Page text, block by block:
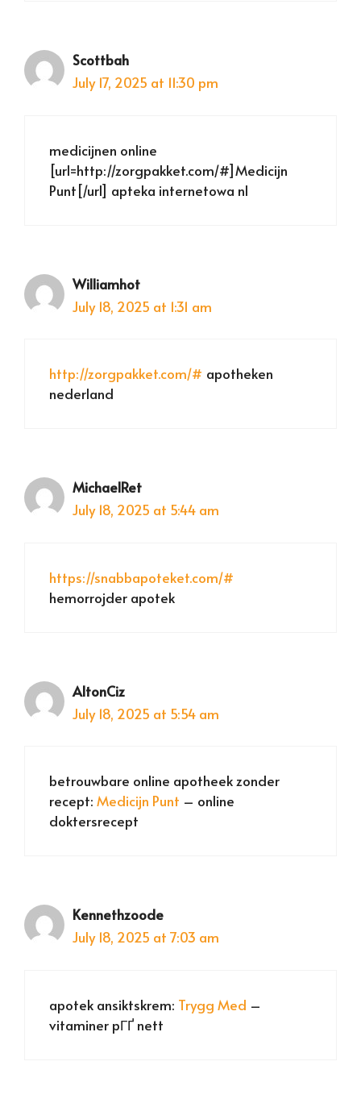
Scottbah
July 17, 2025 at 11:30 pm
medicijnen online
[url=http://zorgpakket.com/#]Medicijn
Punt[/url] apteka internetowa nl
Williamhot
July 18, 2025 at 1:31 am
http://zorgpakket.com/# apotheken
nederland
MichaelRet
July 18, 2025 at 5:44 am
https://snabbapoteket.com/#
hemorrojder apotek
AltonCiz
July 18, 2025 at 5:54 am
betrouwbare online apotheek zonder
recept: Medicijn Punt – online
doktersrecept
Kennethzoode
July 18, 2025 at 7:03 am
apotek ansiktskrem: Trygg Med –
vitaminer pГҐ nett